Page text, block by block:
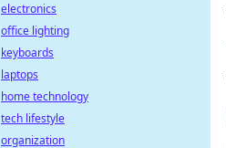
electronics
office lighting
keyboards
laptops
home technology
tech lifestyle
organization